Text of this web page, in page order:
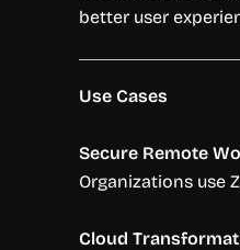
better user
Use Cases
Secure Remote
Organizations use
Cloud